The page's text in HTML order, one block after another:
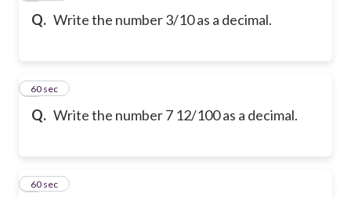
Q. Write the number 3/10 as a decimal.
Q. Write the number 7 12/100 as a decimal.
360 sec
460 sec